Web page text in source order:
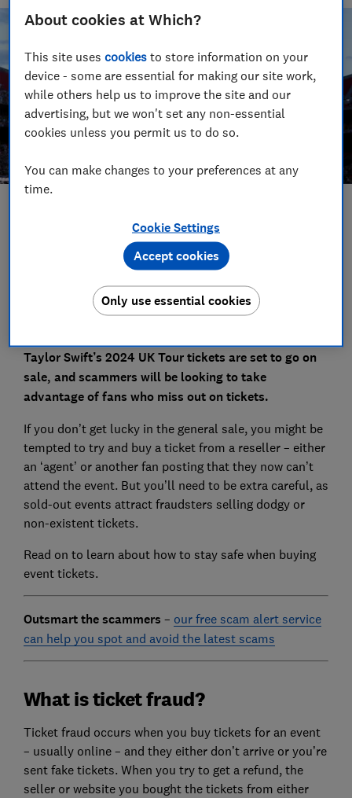
Set as preferred source
Taylor Swift’s 2024 UK Tour tickets are set to go on
sale, and scammers will be looking to take
advantage of fans who miss out on tickets.
If you don’t get lucky in the general sale, you might be
tempted to try and buy a ticket from a reseller – either
an ‘agent’ or another fan posting that they now can’t
attend the event. But you’ll need to be extra careful, as
sold-out events attract fraudsters selling dodgy or
non-existent tickets.
Read on to learn about how to stay safe when buying
event tickets.
Outsmart the scammers – our free scam alert service
can help you spot and avoid the latest scams
What is ticket fraud?
Ticket fraud occurs when you buy tickets for an event
– usually online – and they either don’t arrive or you’re
sent fake tickets. When you try to get a refund, the
seller or website you bought the tickets from either
About cookies at Which?
This site usescookies to store information on your
device - some are essential for making our site work,
while others help us to improve the site and our
advertising, but we won't set any non-essential
cookies unless you permit us to do so.
You can make changes to your preferences at any
time.
Cookie Settings
Only use essential cookies
Accept cookies